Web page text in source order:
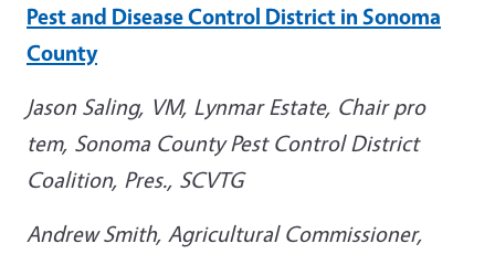
Pest and Disease Control District in Sonoma
County
Jason Saling, VM, Lynmar Estate, Chair pro
tem, Sonoma County Pest Control District
Coalition, Pres., SCVTG
Andrew Smith, Agricultural Commissioner,